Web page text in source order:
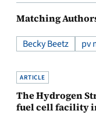
Matching
Becky Beetz
pv
ARTICLE
The Hydrogen
fuel cell facility